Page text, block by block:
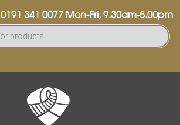
0191 341 0077Mon-Fri, 9.30am-5.00pm